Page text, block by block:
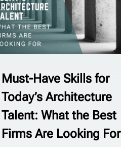
Must-Have Skills for
Today’s Architecture
Talent: What the Best
Firms Are Looking For